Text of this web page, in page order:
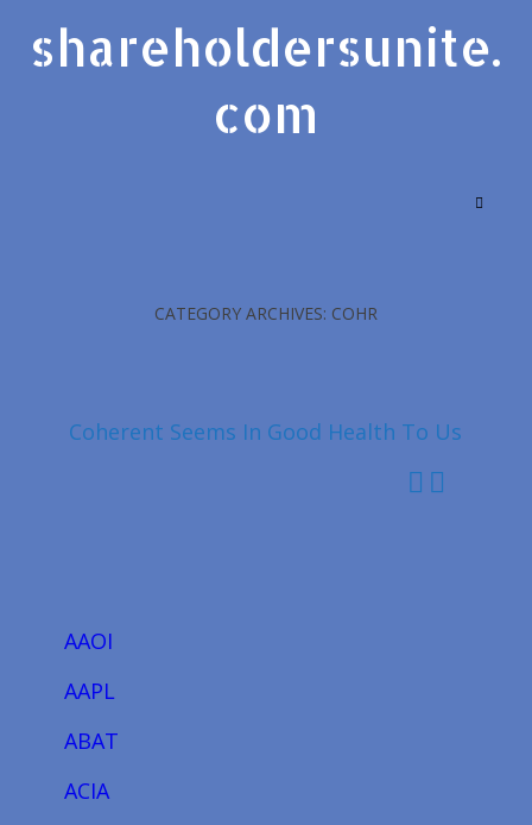
shareholdersunite.
com
CATEGORY ARCHIVES: COHR
Coherent Seems In Good Health To Us
AAOI
AAPL
ABAT
ACIA